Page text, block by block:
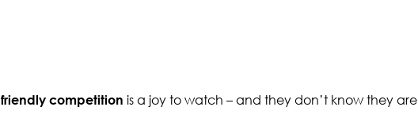
friendly competition is a joy to watch – and they don’t know they